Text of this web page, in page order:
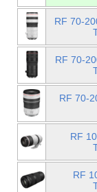
RF 70-
RF 70-
RF 70-
RF
RF